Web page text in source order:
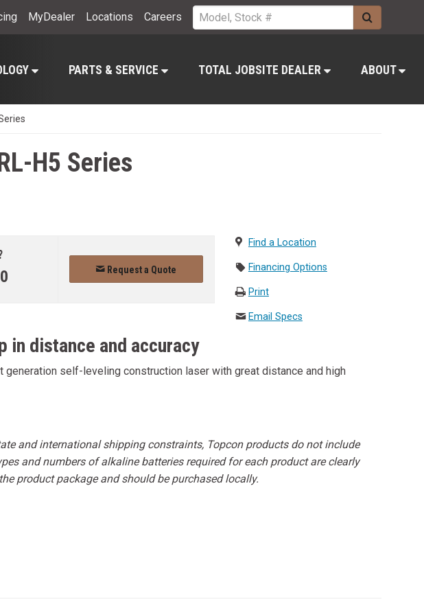
MyDealer Locations Careers
PARTS & SERVICE TOTAL JOBSITE DEALER ABOUT
H5 Series
Request a Quote
Find a Location
Financing Options
Print
Email Specs
in distance and accuracy
generation self-leveling construction laser with great distance and high
and international shipping constraints, Topcon products do not include
and numbers of alkaline batteries required for each product are clearly
product package and should be purchased locally.